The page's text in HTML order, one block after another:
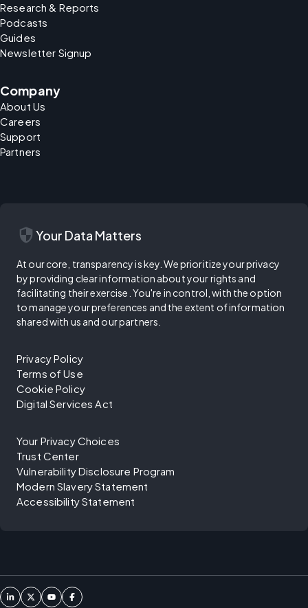
Research & Reports
Podcasts
Guides
Newsletter Signup
Company
About Us
Careers
Support
Partners
security Your Data Matters
At our core, transparency is key. We prioritize your privacy
by providing clear information about your rights and
facilitating their exercise. You're in control, with the option
to manage your preferences and the extent of information
shared with us and our partners.
Privacy Policy
Terms of Use
Cookie Policy
Digital Services Act
Your Privacy Choices
Trust Center
Vulnerability Disclosure Program
Modern Slavery Statement
Accessibility Statement